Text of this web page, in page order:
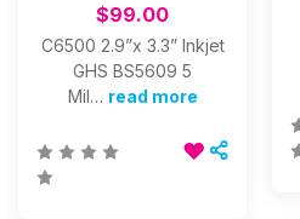
$99.00
C6500 2.9”x 3.3” Inkjet
GHS BS5609 5
Mil… read more